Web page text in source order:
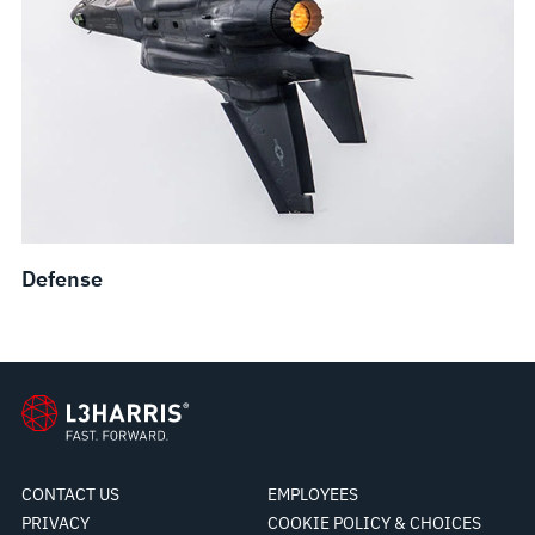
Defense
CONTACT US
EMPLOYEES
PRIVACY
COOKIE POLICY & CHOICES